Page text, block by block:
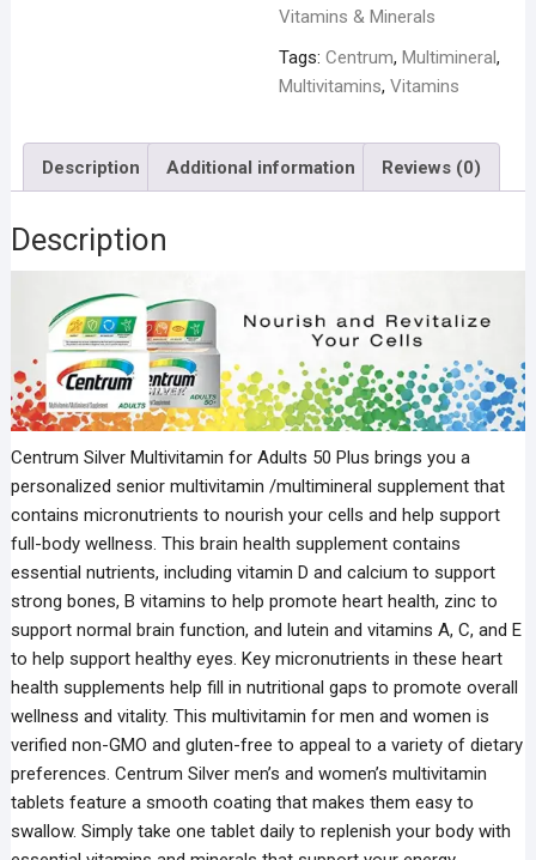
Vitamins & Minerals
Tags: Centrum, Multimineral,
Multivitamins, Vitamins
Description Additional information Reviews (0)
Description
Centrum Silver Multivitamin for Adults 50 Plus brings you a
personalized senior multivitamin /multimineral supplement that
contains micronutrients to nourish your cells and help support
full-body wellness. This brain health supplement contains
essential nutrients, including vitamin D and calcium to support
strong bones, B vitamins to help promote heart health, zinc to
support normal brain function, and lutein and vitamins A, C, and E
to help support healthy eyes. Key micronutrients in these heart
health supplements help fill in nutritional gaps to promote overall
wellness and vitality. This multivitamin for men and women is
verified non-GMO and gluten-free to appeal to a variety of dietary
preferences. Centrum Silver men’s and women’s multivitamin
tablets feature a smooth coating that makes them easy to
swallow. Simply take one tablet daily to replenish your body with